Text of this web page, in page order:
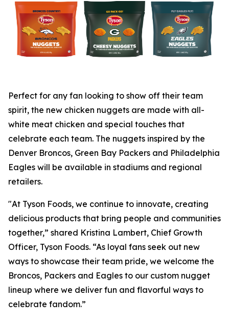
Perfect for any fan looking to show off their team
spirit, the new chicken nuggets are made with all-
white meat chicken and special touches that
celebrate each team. The nuggets inspired by the
Denver Broncos, Green Bay Packers and Philadelphia
Eagles will be available in stadiums and regional
retailers.
"At Tyson Foods, we continue to innovate, creating
delicious products that bring people and communities
together,” shared Kristina Lambert, Chief Growth
Officer, Tyson Foods. “As loyal fans seek out new
ways to showcase their team pride, we welcome the
Broncos, Packers and Eagles to our custom nugget
lineup where we deliver fun and flavorful ways to
celebrate fandom.”